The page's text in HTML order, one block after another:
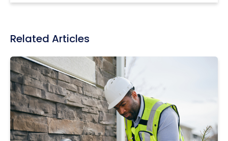
Related Articles